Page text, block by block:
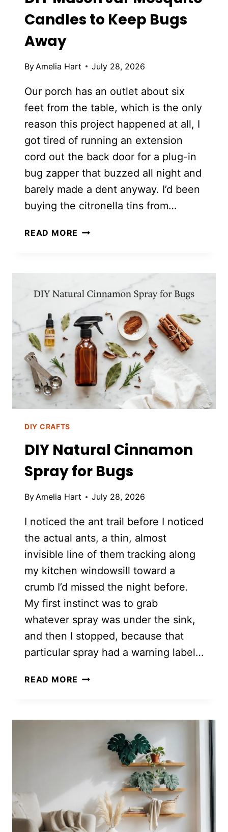
Candles to Keep Bugs
Away
By Amelia Hart July 28, 2026
Our porch has an outlet about six
feet from the table, which is the only
reason this project happened at all, I
got tired of running an extension
cord out the back door for a plug-in
bug zapper that buzzed all night and
barely made a dent anyway. I’d been
buying the citronella tins from…
READ MORE DIY
TO
KEEP
BUGS
AWAY
DIY CRAFTS
DIY Natural Cinnamon
Spray for Bugs
ByAmelia Hart July 28, 2026
I noticed the ant trail before I noticed
the actual ants, a thin, almost
invisible line of them tracking along
my kitchen windowsill toward a
crumb I’d missed the night before.
My first instinct was to grab
whatever spray was under the sink,
and then I stopped, because that
particular spray had a warning label…
READ MORE DIY